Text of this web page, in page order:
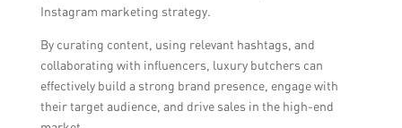
Instagram marketing strategy.
By curating content, using relevant hashtags, and
collaborating with influencers, luxury butchers can
effectively build a strong brand presence, engage with
their target audience, and drive sales in the high-end